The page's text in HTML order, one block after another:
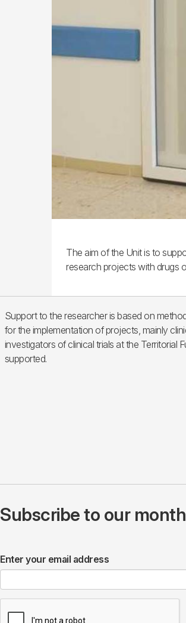
The aim of the Unit is to
research projects with drugs
Support to the researcher is based on
for the implementation of projects, mainly
investigators of clinical trials at the Territorial
supported.
Subscribe to our
Enter your email address